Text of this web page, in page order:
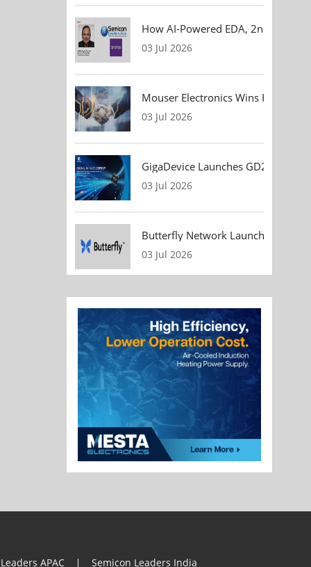
How AI-Powered EDA, 2nm
03 Jul 2026
Mouser Electronics Wins
03 Jul 2026
GigaDevice Launches GD24CL
03 Jul 2026
Butterfly Network Launches
03 Jul 2026
APAC Semicon Leaders India